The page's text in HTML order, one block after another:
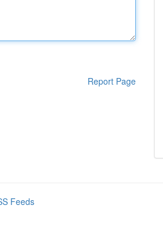
Report Page
Feeds